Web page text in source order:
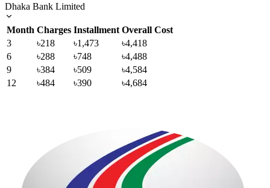
Dhaka Bank Limited
Month Charges Installment Overall Cost
3
৳218 ৳1,473
৳4,418
6
৳288 ৳748
৳4,488
9
৳384 ৳509
৳4,584
12
৳484 ৳390 ৳4,684